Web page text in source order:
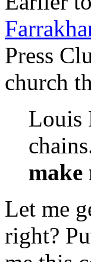
Press
church
Louis
make
Let me
right?